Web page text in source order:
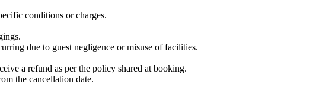
conditions or charges.
due to guest negligence or misuse of facilities.
a refund as per the policy shared at booking.
the cancellation date.